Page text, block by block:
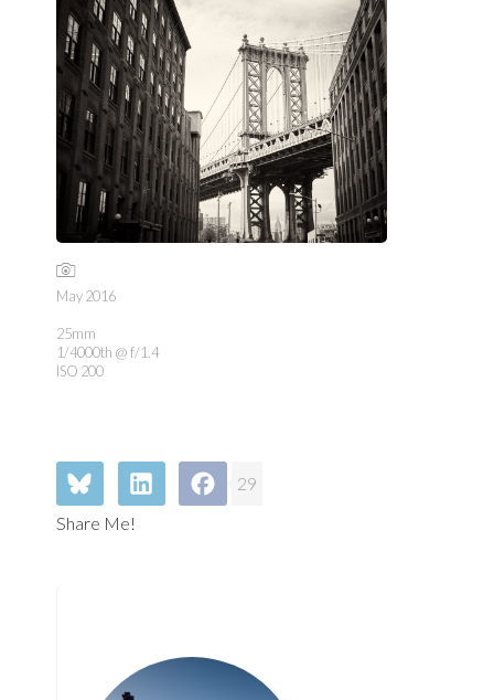
May 2016
25mm
1/4000th @ f/1.4
ISO 200
29
Share Me!